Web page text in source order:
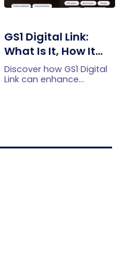
GS1 Digital Link:
What Is It, How It
Works, and How to
Get Started
Discover how GS1 Digital
Link can enhance